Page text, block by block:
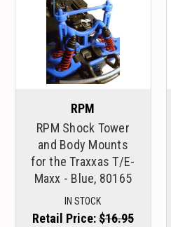
RPM
RPM Shock Tower
and Body Mounts
for the Traxxas T/E-
Maxx - Blue, 80165
IN STOCK
Retail Price:$16.95